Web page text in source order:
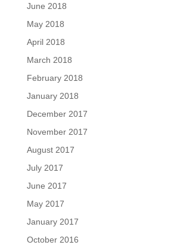
June 2018
May 2018
April 2018
March 2018
February 2018
January 2018
December 2017
November 2017
August 2017
July 2017
June 2017
May 2017
January 2017
October 2016